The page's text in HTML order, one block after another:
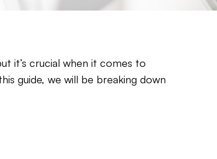
it’s crucial when it comes to
guide, we will be breaking down